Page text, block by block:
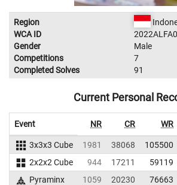
Region
WCA ID
Gender
Male
Competitions
7
Completed Solves
91
Current Personal
Event NR CR WR
3x3x3 Cube 1981 38068 105500
2x2x2 Cube
944 17211 59119
Pyraminx
1059 20230 76663